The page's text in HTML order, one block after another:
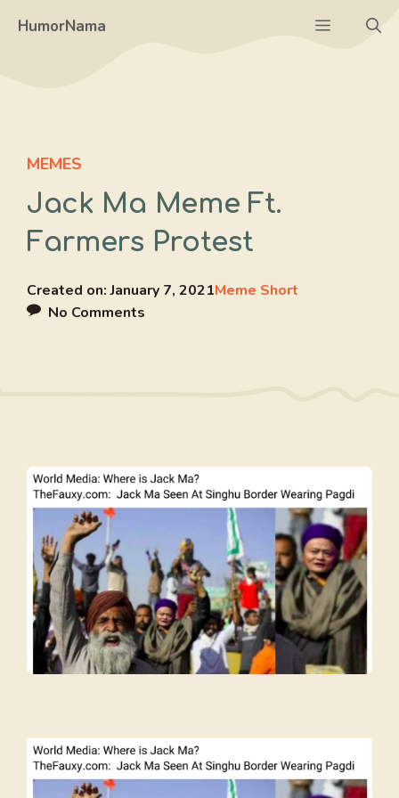
HumorNama Menu
MEMES
Jack Ma Meme Ft.
Farmers Protest
Created on:January 7, 2021Meme Short
No Comments